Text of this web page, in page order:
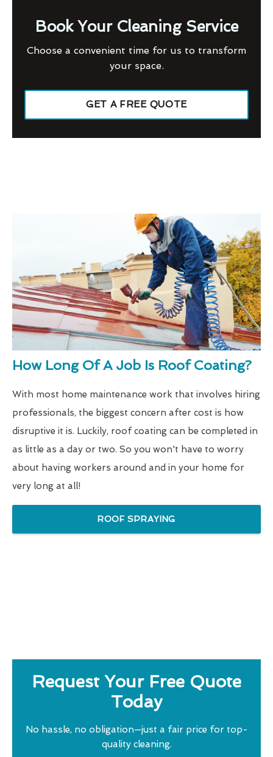
Book Your Cleaning Service
Choose a convenient time for us to transform
your space.
GET A FREE QUOTE
How Long Of A Job Is Roof Coating?
With most home maintenance work that involves hiring
professionals, the biggest concern after cost is how
disruptive it is. Luckily, roof coating can be completed in
as little as a day or two. So you won't have to worry
about having workers around and in your home for
very long at all!
ROOF SPRAYING
Request Your Free Quote
Today
No hassle, no obligation—just a fair price for top-
quality cleaning.